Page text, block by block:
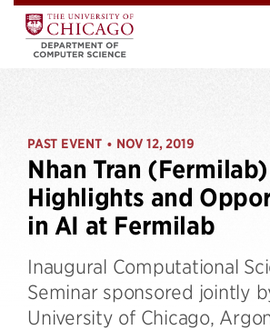
PAST EVENT • NOV 12, 2019
Nhan Tran
Highlights and
in AI at Fermilab
Inaugural Computational
Seminar sponsored jointly
University of Chicago,